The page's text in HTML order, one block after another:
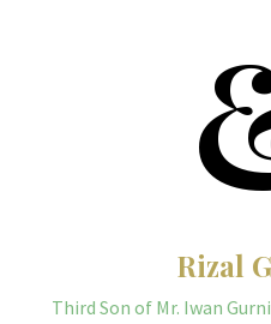
Rizal
Third Son of Mr. Iwan